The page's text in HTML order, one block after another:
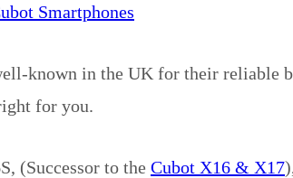
Smartphones
known in the UK for their reliable
for you.
(Successor to the Cubot X16 & X17